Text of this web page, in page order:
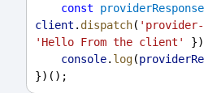
const providerResponse
client . dispatch(
'Hello From the client'
console. log(
})();